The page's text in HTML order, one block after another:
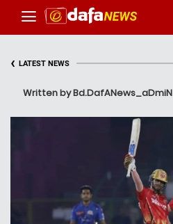
‹ LATEST NEWS
Written by Bd.DafANews_aDmiN